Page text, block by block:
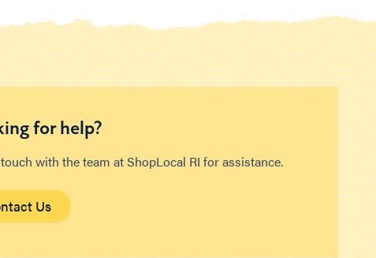
for help?
with the team at ShopLocal RI for assistance.
Us